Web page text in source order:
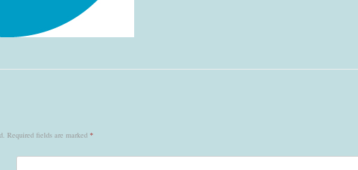
Required fields are marked *